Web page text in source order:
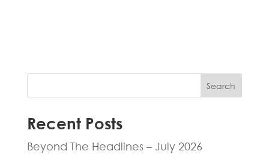
Search
Recent Posts
Beyond The Headlines – July 2026